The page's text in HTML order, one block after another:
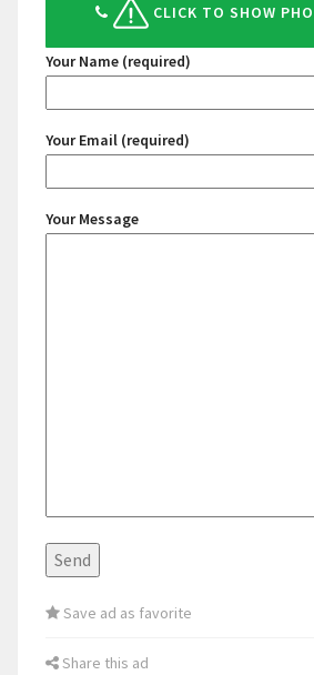
CLICK TO SHOW
Your Name (required)
Your Email (required)
Your Message
Save ad as favorite
Share this ad